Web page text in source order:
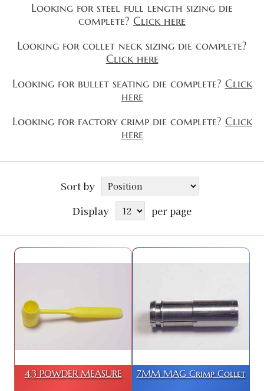
Looking for steel full length sizing die
complete? Click here
Looking for collet neck sizing die complete?
Click here
Looking for bullet seating die complete? Click
here
Looking for factory crimp die complete? Click
here
Sort by
Display
per page
4.3 POWDER MEASURE 7MM MAG Crimp Collet